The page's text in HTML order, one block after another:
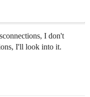
I don't
I'll look into it.